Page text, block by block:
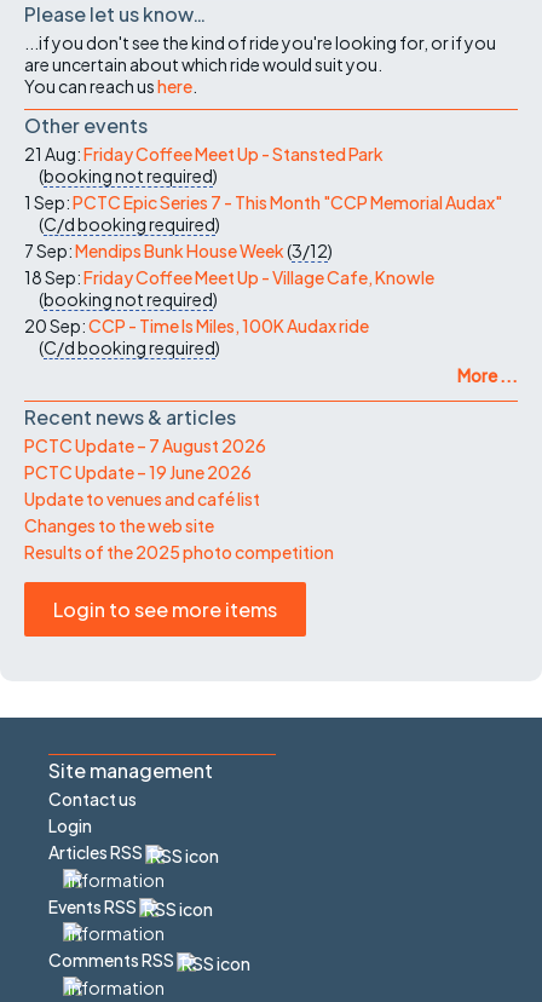
Please let us know…
...if you don't see the kind of ride you're looking for, or if you
are uncertain about which ride would suit you.
You can reach ushere
Other events
21 Aug:Friday Coffee Meet Up - Stansted Park
(booking not required)
1 Sep:PCTC Epic Series 7 - This Month "CCP Memorial Audax"
(C/dbooking required)
7 Sep:Mendips Bunk House Week(3/12)
18 Sep:Friday Coffee Meet Up - Village Cafe, Knowle
(booking not required)
20 Sep:CCP - Time Is Miles, 100K Audax ride
(C/dbooking required)
More ...
Recent news & articles
PCTC Update – 7 August 2026
PCTC Update – 19 June 2026
Update to venues and café list
Changes to the web site
Results of the 2025 photo competition
Login to see more items
Site management
Contact us
Login
Articles RSS
Events RSS
Comments RSS